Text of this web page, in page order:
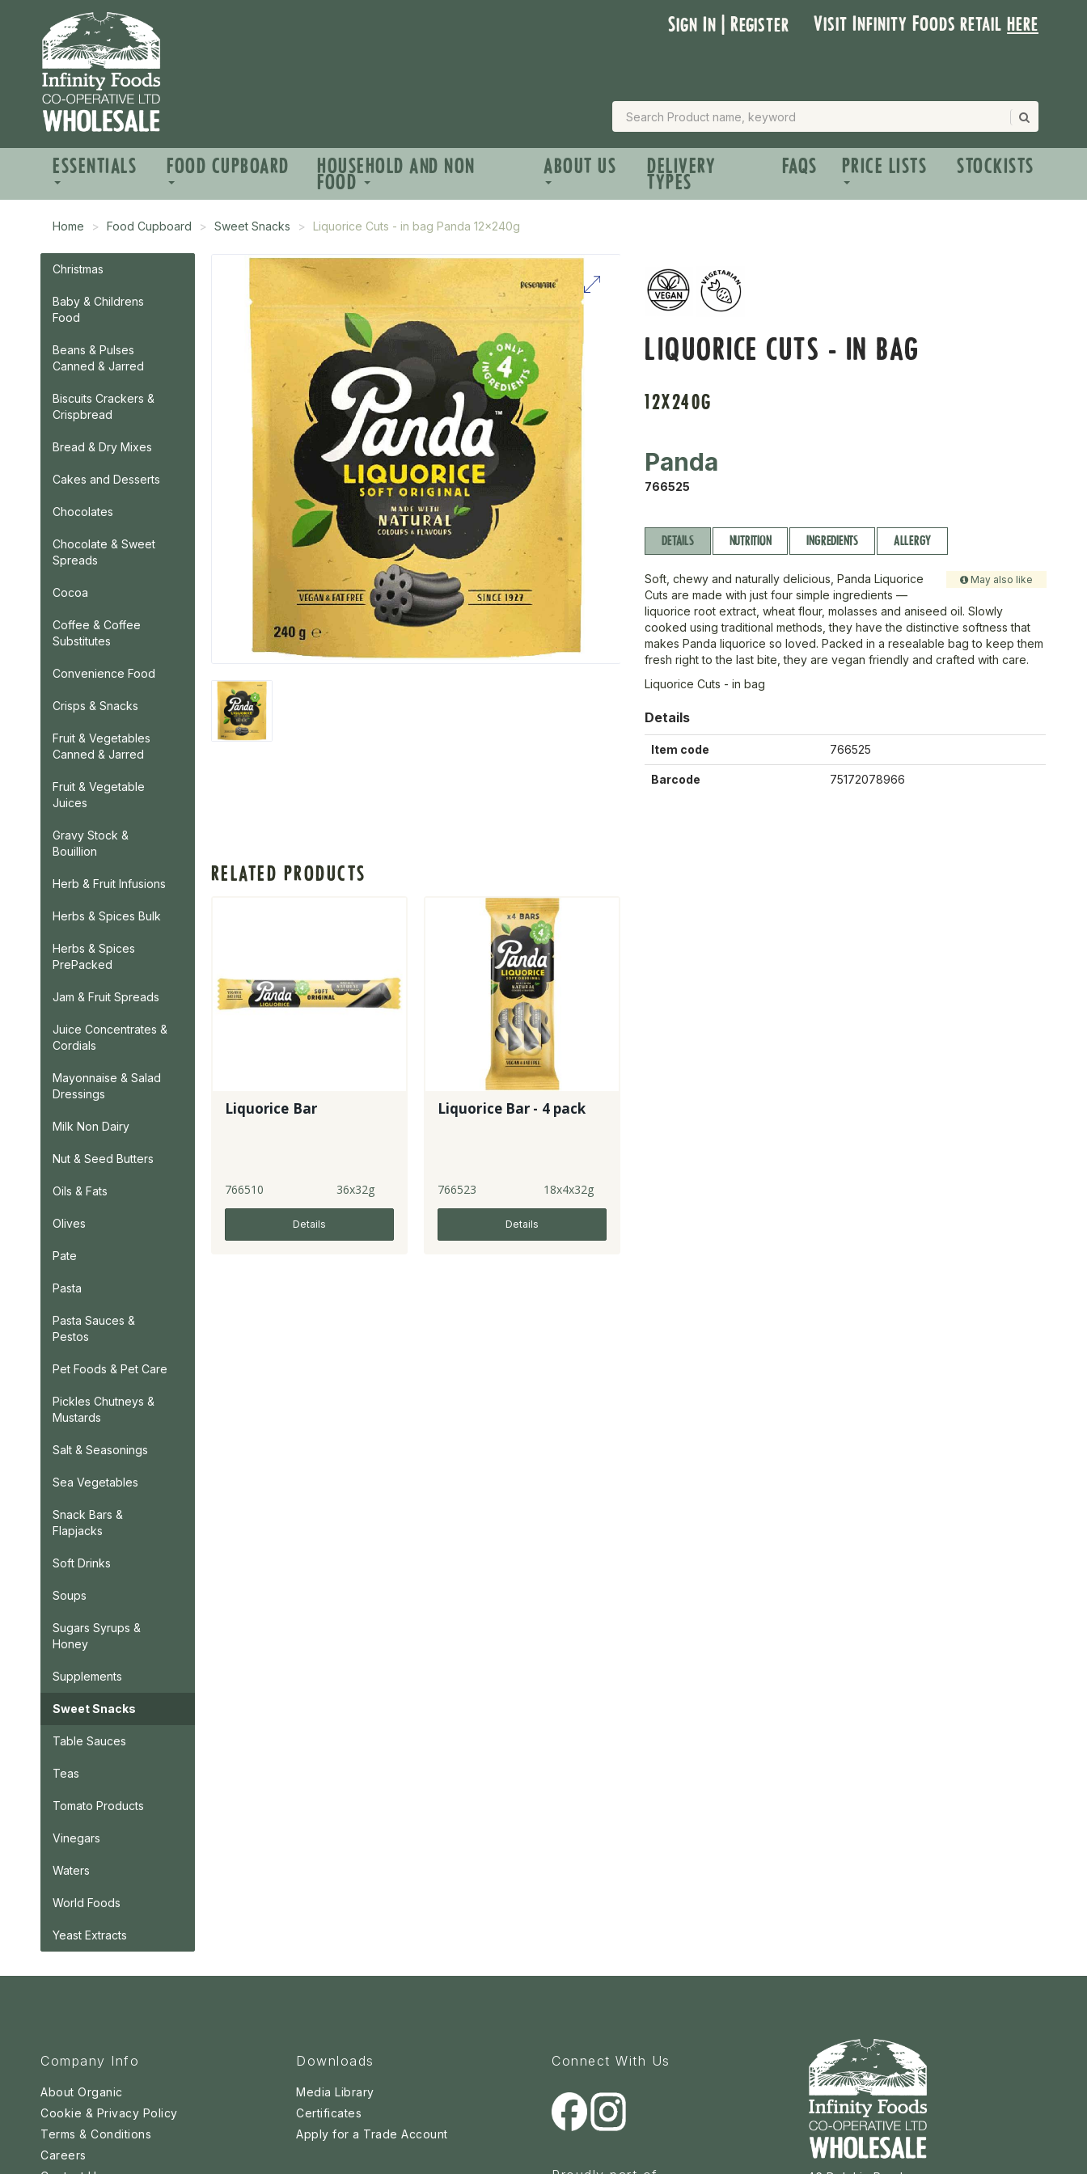
Sign In | Register Visit Infinity Foods retailhere
ESSENTIALS FOOD CUPBOARD HOUSEHOLD AND NON
FOOD
ABOUT US DELIVERY
TYPES
FAQS PRICE LISTS STOCKISTS
Home Food Cupboard Sweet Snacks Liquorice Cuts - in bag Panda 12x240g
Christmas
Baby & Childrens
Food
Beans & Pulses
Canned & Jarred
Biscuits Crackers &
Crispbread
Bread & Dry Mixes
Cakes and Desserts
Chocolates
Chocolate & Sweet
Spreads
Cocoa
Coffee & Coffee
Substitutes
Convenience Food
Crisps & Snacks
Fruit & Vegetables
Canned & Jarred
Fruit & Vegetable
Juices
Gravy Stock &
Bouillion
Herb & Fruit Infusions
Herbs & Spices Bulk
Herbs & Spices
PrePacked
Jam & Fruit Spreads
Juice Concentrates &
Cordials
Mayonnaise & Salad
Dressings
Milk Non Dairy
Nut & Seed Butters
Oils & Fats
Olives
Pate
Pasta
Pasta Sauces &
Pestos
Pet Foods & Pet Care
Pickles Chutneys &
Mustards
Salt & Seasonings
Sea Vegetables
Snack Bars &
Flapjacks
Soft Drinks
Soups
Sugars Syrups &
Honey
Supplements
Sweet Snacks
Table Sauces
Teas
Tomato Products
Vinegars
Waters
World Foods
Yeast Extracts
LIQUORICE CUTS - IN BAG
12X240G
Panda
766525
DETAILS NUTRITION INGREDIENTS ALLERGY
May also like
Soft, chewy and naturally delicious, Panda Liquorice
Cuts are made with just four simple ingredients —
liquorice root extract, wheat flour, molasses and aniseed oil. Slowly
cooked using traditional methods, they have the distinctive softness that
makes Panda liquorice so loved. Packed in a resealable bag to keep them
fresh right to the last bite, they are vegan friendly and crafted with care.
Liquorice Cuts - in bag
Details
Item code 766525
Barcode 75172078966
RELATED PRODUCTS
Liquorice Bar
766510 36x32g
Details
Liquorice Bar - 4 pack
766523 18x4x32g
Details
Company Info
About Organic
Cookie & Privacy Policy
Terms & Conditions
Careers
Downloads
Media Library
Certificates
Apply for a Trade Account
Connect With Us